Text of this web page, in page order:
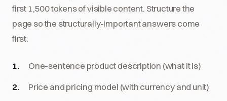
first 1,500 tokens of visible content. Structure the
page so the structurally-important answers come
first:
One-sentence product description (what it is)
Price and pricing model (with currency and unit)